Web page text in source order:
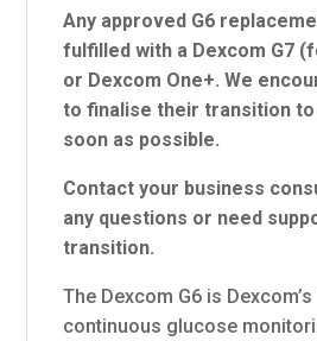
Any approved G6
fulfilled with a Dexcom G7
or Dexcom One+. We
to finalise their transition to
soon as possible.
Contact your business
any questions or need
transition.
The Dexcom G6 is
continuous glucose